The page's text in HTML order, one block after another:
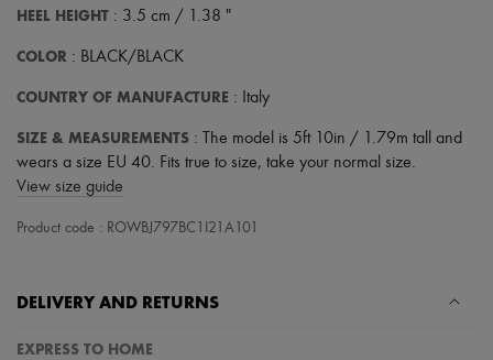
Hats
Handbag accessories & Charms
Hair accessories
Gloves
All products
Bracelets
Beauty
Candles & Diffusers
Skincare
HEEL HEIGHT : 3.5 cm / 1.38 "
COLOR : BLACK/BLACK
COUNTRY OF MANUFACTURE : Italy
SIZE & MEASUREMENTS : The model is 5ft 10in / 1.79m tall and
wears a size EU 40. Fits true to size, take your normal size.
View size guide
Product code : ROWBJ797BC1I21A101
DELIVERY AND RETURNS
EXPRESS TO HOME